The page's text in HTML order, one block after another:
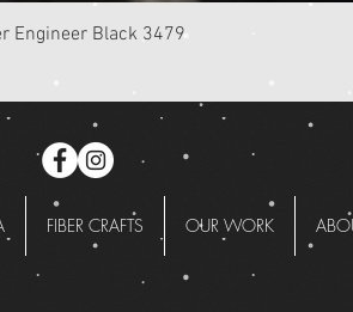
Quick View
Engineer Black 3479
FIBER CRAFTS OUR WORK